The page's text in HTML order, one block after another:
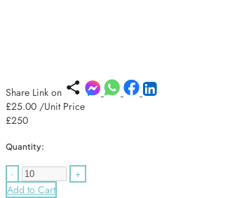
Share Link on
£25.00 /Unit Price
£250
Quantity:
- +
Add to Cart